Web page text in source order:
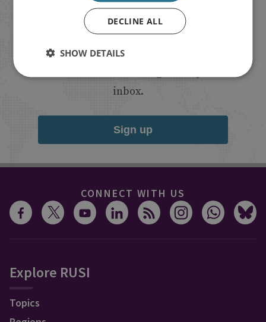
Stay up to date with RUSI
Receive updates on publications and
inbox.
Sign up
CONNECT WITH US
Explore RUSI
Topics
DECLINE ALL
SHOW DETAILS